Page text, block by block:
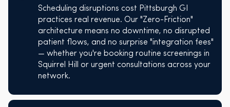
Scheduling disruptions cost Pittsburgh GI
practices real revenue. Our "Zero-Friction"
architecture means no downtime, no disrupted
patient flows, and no surprise "integration fees"
— whether you're booking routine screenings in
Squirrel Hill or urgent consultations across your
network.